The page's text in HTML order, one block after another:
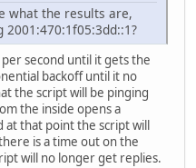
what the results are,
second until it gets the
backoff until it no
the script will be pinging
the inside opens a
at that point the script will
is a time out on the
will no longer get replies.